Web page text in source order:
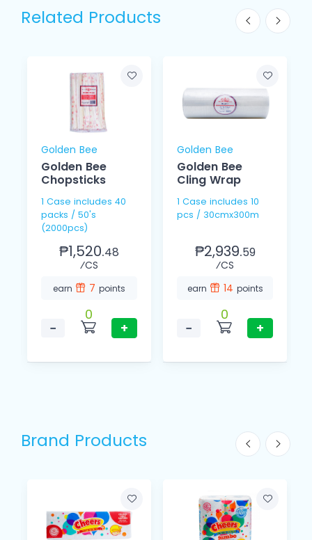
Related Products
Golden Bee
Golden Bee
Chopsticks
1 Case includes 40
packs / 50's
(2000pcs)
₱1,520.48
⁄CS
earn 7 points
−
0
+
Golden Bee
Golden Bee
Cling Wrap
1 Case includes 10
pcs / 30cmx300m
₱2,939.59
⁄CS
earn 14 points
−
0
+
Brand Products